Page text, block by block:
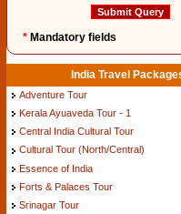
* Mandatory fields
India Travel
Adventure Tour
Kerala Ayuaveda Tour - 1
Central India Cultural Tour
Cultural Tour (North/Central)
Essence of India
Forts & Palaces Tour
Srinagar Tour